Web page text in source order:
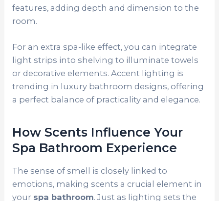
features, adding depth and dimension to the
room.
For an extra spa-like effect, you can integrate
light strips into shelving to illuminate towels
or decorative elements. Accent lighting is
trending in luxury bathroom designs, offering
a perfect balance of practicality and elegance.
How Scents Influence Your
Spa Bathroom Experience
The sense of smell is closely linked to
emotions, making scents a crucial element in
your spa bathroom. Just as lighting sets the